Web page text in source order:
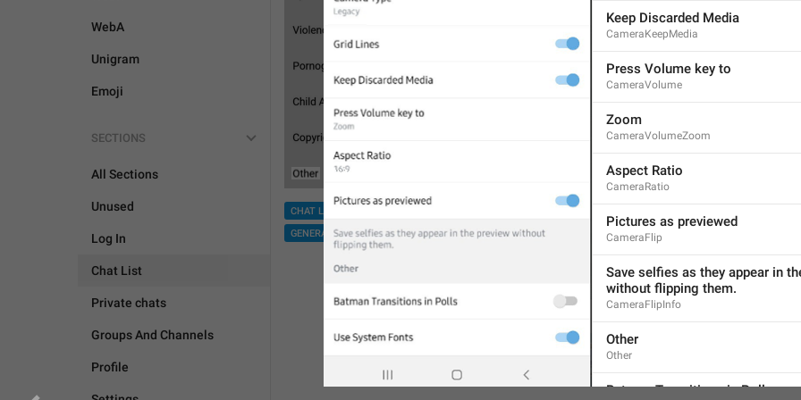
WebA
Unigram
Emoji
SECTIONS
All Sections
Unused
Log In
Chat List
Private chats
Groups And Channels
Profile
CHAT LIST
GENERAL
Keep Discarded Media
CameraKeepMedia
Press Volume key to
CameraVolume
Zoom
CameraVolumeZoom
Aspect Ratio
CameraRatio
Pictures as previewed
CameraFlip
Save selfies as they appear in
without flipping them.
CameraFlipInfo
Other
Other
Batman Transitions in Polls